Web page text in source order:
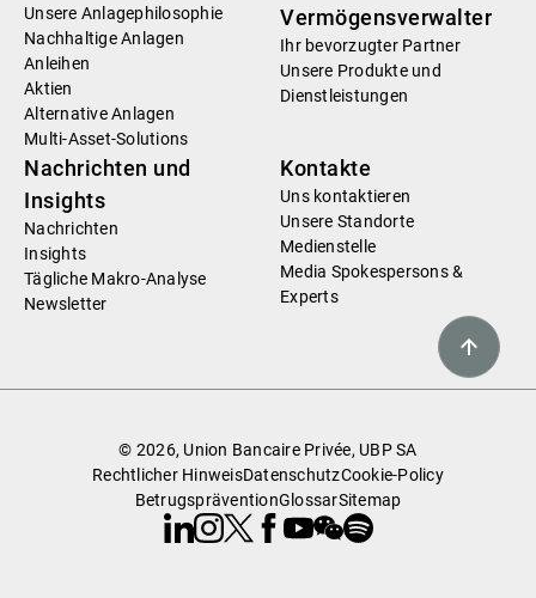
Unsere Anlagephilosophie
Nachhaltige Anlagen
Anleihen
Aktien
Alternative Anlagen
Multi-Asset-Solutions
Vermögensverwalter
Ihr bevorzugter Partner
Unsere Produkte und
Dienstleistungen
Nachrichten und
Insights
Nachrichten
Insights
Tägliche Makro-Analyse
Newsletter
Kontakte
Uns kontaktieren
Unsere Standorte
Medienstelle
Media Spokespersons &
Experts
© 2026, Union Bancaire Privée, UBP SA
Rechtlicher HinweisDatenschutzCookie-Policy
BetrugspräventionGlossarSitemap
Linkedin
Instagram
X Facebook
Youtube
WeChat
Spotify